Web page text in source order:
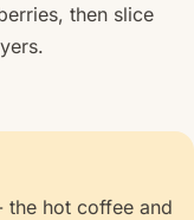
then slice
the hot coffee and